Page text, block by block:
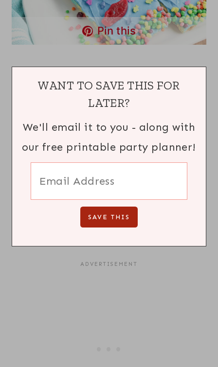
Pin this
WANT TO SAVE THIS FOR
LATER?
We'll email it to you - along with
our free printable party planner!